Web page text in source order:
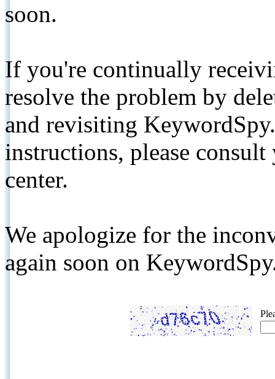
soon.
If you're continually
resolve the problem by
and revisiting
instructions, please
center.
We apologize for the
again soon on